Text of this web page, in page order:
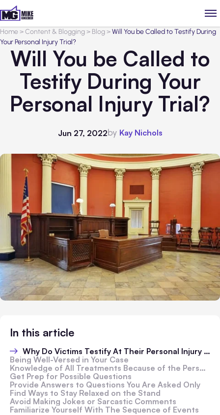
Home>Content & Blogging> Blog>Will You be Called to Testify During
Your Personal Injury Trial?
Will You be Called to
Testify During Your
Personal Injury Trial?
Jun 27, 2022by Kay Nichols
In this article
Why Do Victims Testify At Their Personal Injury Trials?
Being Well-Versed in Your Case
Knowledge of All Treatments Because of the Personal Injury
Get Prep for Possible Questions
Provide Answers to Questions You Are Asked Only
Find Ways to Stay Relaxed on the Stand
Avoid Making Jokes or Sarcastic Comments
Familiarize Yourself With The Sequence of Events